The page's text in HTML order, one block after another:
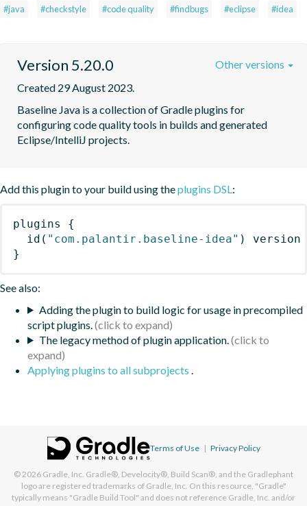
#java #checkstyle #code quality #findbugs #eclipse #idea
Version 5.20.0
Created 29 August 2023.
Baseline Java is a collection of Gradle plugins for
configuring code quality tools in builds and generated
Eclipse/IntelliJ projects.
Other versions
Add this plugin to your build using theplugins DSL:
plugins
{
id ( "com.palantir.baseline-idea" )
version
}
See also:
Adding the plugin to build logic for usage in precompiled
script plugins.
The legacy method of plugin application.
Applying plugins to all subprojects .
Terms of Use | Privacy Policy
© 2026 Gradle, Inc. Gradle®, Develocity®, Build Scan®, and the Gradlephant
logo are registered trademarks of Gradle, Inc. On this resource, "Gradle"
typically means "Gradle Build Tool" and does not reference Gradle, Inc. and/or